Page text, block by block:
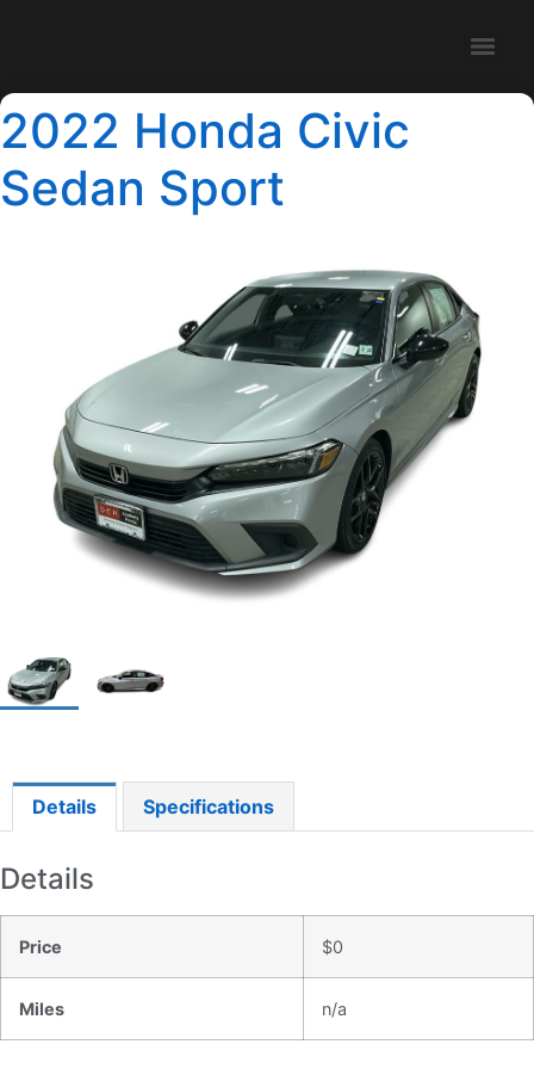
2022 Honda Civic
Sedan Sport
Details Specifications
Details
Price $0
Miles n/a